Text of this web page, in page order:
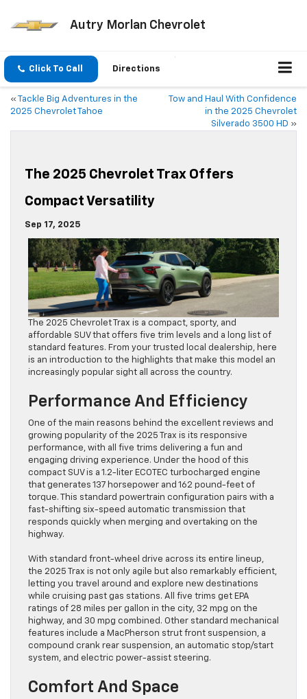
Autry Morlan Chevrolet
Click To Call Directions
«
Tackle Big Adventures in the
2025 Chevrolet Tahoe
Tow and Haul With Confidence
in the 2025 Chevrolet
Silverado 3500 HD »
The 2025 Chevrolet Trax Offers
Compact Versatility
Sep 17, 2025
The 2025 Chevrolet Trax is a compact, sporty, and
affordable SUV that offers five trim levels and a long list of
standard features. From your trusted local dealership, here
is an introduction to the highlights that make this model an
increasingly popular sight all across the country.
Performance And Efficiency
One of the main reasons behind the excellent reviews and
growing popularity of the 2025 Trax is its responsive
performance, with all five trims delivering a fun and
engaging driving experience. Under the hood of this
compact SUV is a 1.2-liter ECOTEC turbocharged engine
that generates 137 horsepower and 162 pound-feet of
torque. This standard powertrain configuration pairs with a
fast-shifting six-speed automatic transmission that
responds quickly when merging and overtaking on the
highway.
With standard front-wheel drive across its entire lineup,
the 2025 Trax is not only agile but also remarkably efficient,
letting you travel around and explore new destinations
while cruising past gas stations. All five trims get EPA
ratings of 28 miles per gallon in the city, 32 mpg on the
highway, and 30 mpg combined. Other standard mechanical
features include a MacPherson strut front suspension, a
compound crank rear suspension, an automatic stop/start
system, and electric power-assist steering.
Comfort And Space